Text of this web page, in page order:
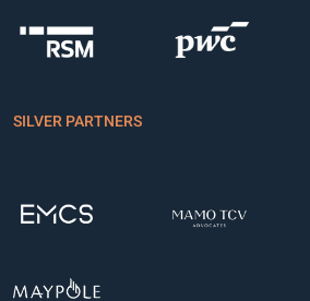
SILVER PARTNERS